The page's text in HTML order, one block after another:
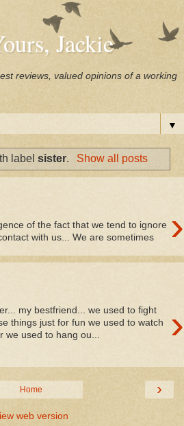
Jackie
reviews, valued opinions of a working
▼
labelsister. Show all posts
›
of the fact that we tend to ignore
with us... We are sometimes
›
my bestfriend... we used to fight
things just for fun we used to watch
we used to hang ou...
›
Home
web version